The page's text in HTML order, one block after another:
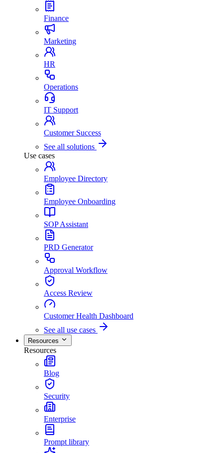
Finance
Marketing
HR
Operations
IT Support
Customer Success
See all solutions
Use cases
Employee Directory
Employee Onboarding
SOP Assistant
PRD Generator
Approval Workflow
Access Review
Customer Health Dashboard
See all use cases
Resources
Resources
Blog
Security
Enterprise
Prompt library